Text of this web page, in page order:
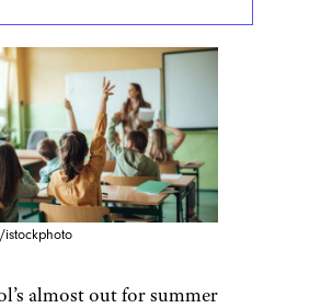
istockphoto
almost out for summer